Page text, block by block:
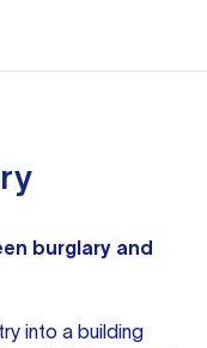
burglary and
into a building